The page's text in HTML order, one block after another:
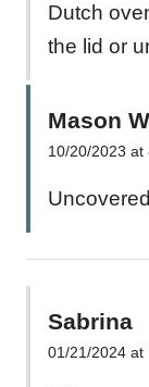
Dutch
the lid or
Mason
10/20/2023 at
Sabrina
01/21/2024 at